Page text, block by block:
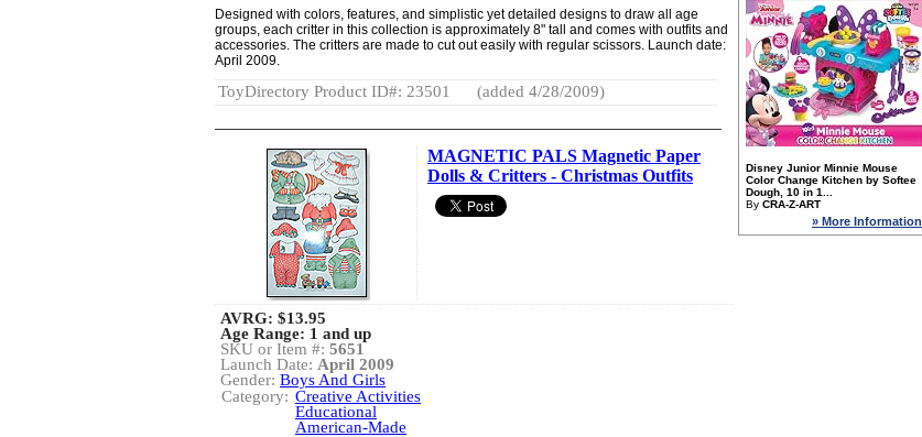
Designed with colors, features, and simplistic yet detailed designs to draw all age
groups, each critter in this collection is approximately 8" tall and comes with outfits and
accessories. The critters are made to cut out easily with regular scissors. Launch date:
April 2009.
ToyDirectory Product ID#: 23501 (added 4/28/2009)
MAGNETIC PALS Magnetic Paper
Dolls & Critters - Christmas Outfits
AVRG: $13.95
Age Range: 1 and up
SKU or Item #: 5651
Launch Date: April 2009
Gender: Boys And Girls
Category: Creative Activities
Educational
American-Made
Disney Junior Minnie Mouse
Color Change Kitchen by Softee
Dough, 10 in 1...
By CRA-Z-ART
» More Information